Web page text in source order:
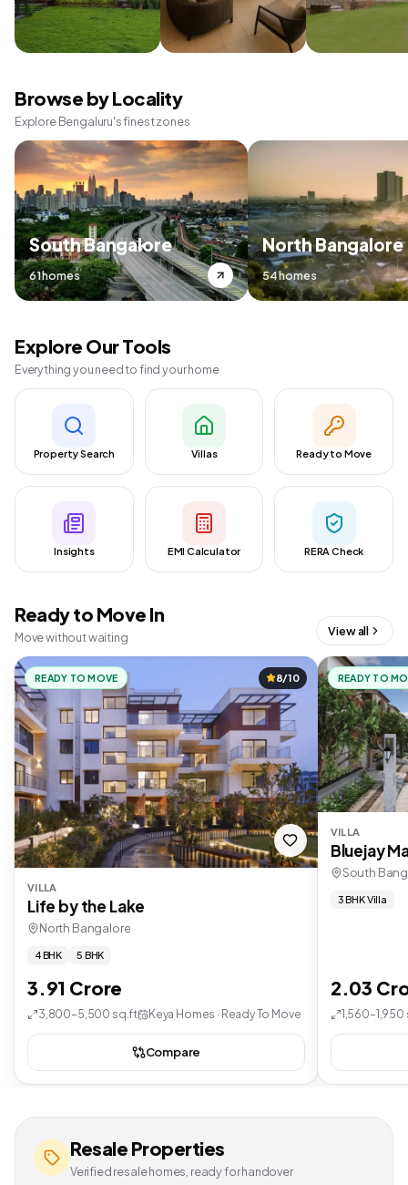
Browse by Locality
Explore Bengaluru's finest zones
South Bangalore
61 homes
North Bangalore
54 homes
Explore Our Tools
Everything you need to find your home
Property Search Villas Ready to Move
Insights EMI Calculator RERA Check
Ready to Move In
Move without waiting View all
READY TO MOVE 8/10
VILLA
Life by the Lake
North Bangalore
4 BHK 5 BHK
3.91 Crore
3,800–5,500 sq.ft Keya Homes · Ready To Move
Compare
READY TO
VILLA
Bluejay
South
3 BHK Villa
2.03
Resale Properties
Verified resale homes, ready for handover